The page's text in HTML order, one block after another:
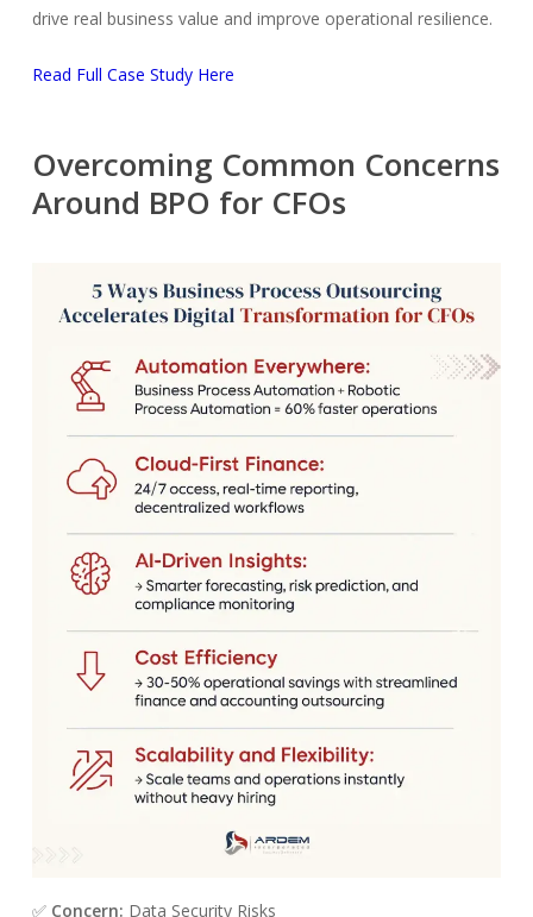
drive real business value and improve operational resilience.
Read Full Case Study Here
Overcoming Common Concerns
Around BPO for CFOs
✅ Concern: Data Security Risks